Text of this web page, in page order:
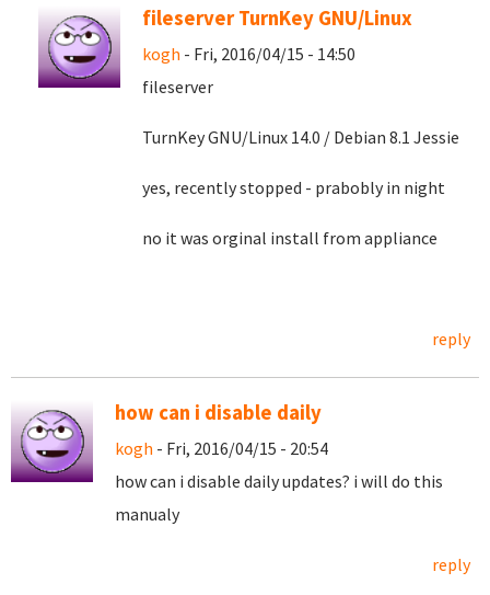
fileserver TurnKey GNU/Linux
kogh - Fri, 2016/04/15 - 14:50
fileserver
TurnKey GNU/Linux 14.0 / Debian 8.1 Jessie
yes, recently stopped - prabobly in night
no it was orginal install from appliance
reply
how can i disable daily
kogh - Fri, 2016/04/15 - 20:54
how can i disable daily updates? i will do this
manualy
reply